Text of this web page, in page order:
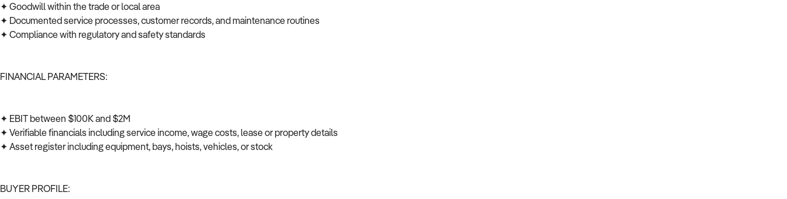
✦ Goodwill within the trade or local area
✦ Documented service processes, customer records, and maintenance routines
✦ Compliance with regulatory and safety standards
FINANCIAL PARAMETERS:
✦ EBIT between $100K and $2M
✦ Verifiable financials including service income, wage costs, lease or property details
✦ Asset register including equipment, bays, hoists, vehicles, or stock
BUYER PROFILE: